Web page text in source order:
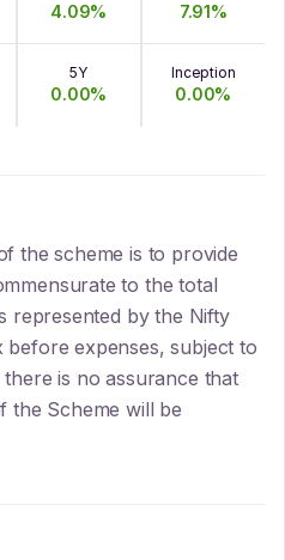
4.09% 7.91%
5Y
0.00%
Inception
0.00%
the scheme is to provide
to the total
represented by the Nifty
expenses, subject to
is no assurance that
the Scheme will be